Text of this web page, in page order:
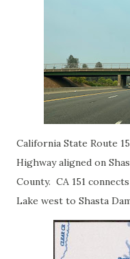
California State Route
Highway aligned on
County. CA 151
Lake west to Shasta